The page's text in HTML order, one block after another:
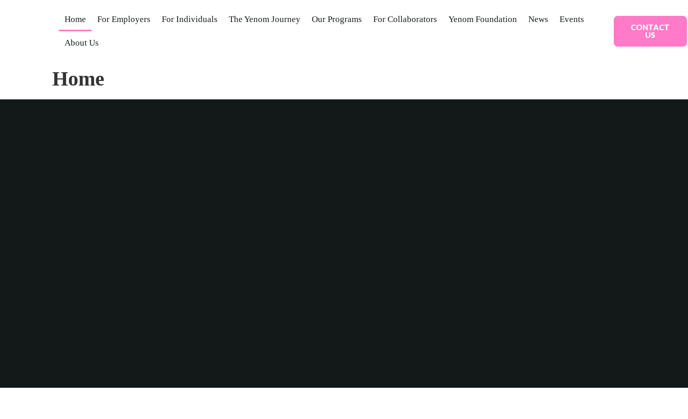
Home For Employers For Individuals The Yenom Journey Our Programs For Collaborators Yenom Foundation News Events
About Us
CONTACT
US
Home